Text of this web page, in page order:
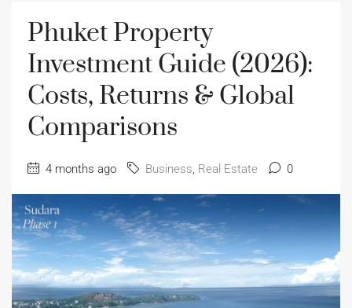
Phuket Property
Investment Guide (2026):
Costs, Returns & Global
Comparisons
4 months ago Business, Real Estate 0